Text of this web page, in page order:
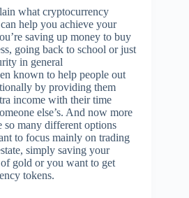
what cryptocurrency
help you achieve your
saving up money to buy
going back to school or just
in general
known to help people out
by providing them
income with their time
else’s. And now more
so many different options
to focus mainly on trading
simply saving your
gold or you want to get
tokens.